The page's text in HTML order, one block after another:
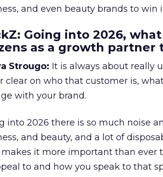
and even beauty brands to win
Going into 2026,
as a growth partner
Strougo: It is always about really
clear on who that customer is,
with your brand.
into 2026 there is so much noise
and beauty, and a lot of
it more important than ever
to and how you speak to that